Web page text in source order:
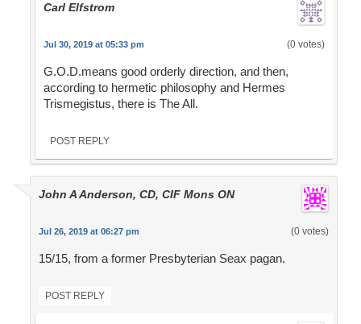
Carl Elfstrom
Jul 30, 2019 at 05:33 pm (0 votes)
G.O.D.means good orderly direction, and then,
according to hermetic philosophy and Hermes
Trismegistus, there is The All.
POST REPLY
John A Anderson, CD, CIF Mons ON
Jul 26, 2019 at 06:27 pm (0 votes)
15/15, from a former Presbyterian Seax pagan.
POST REPLY